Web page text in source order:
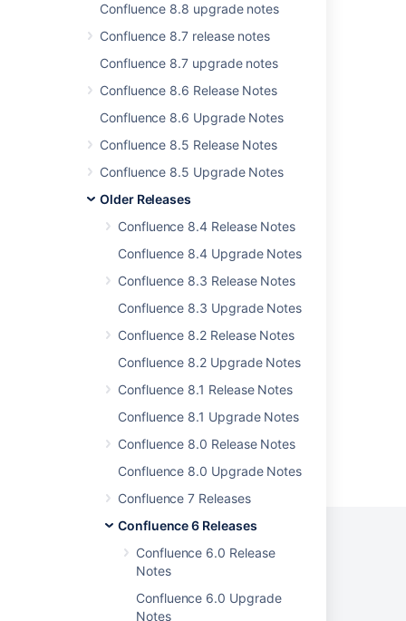
Confluence 8.8 upgrade notes
Confluence 8.7 release notes
Confluence 8.7 upgrade notes
Confluence 8.6 Release Notes
Confluence 8.6 Upgrade Notes
Confluence 8.5 Release Notes
Confluence 8.5 Upgrade Notes
Older Releases
Confluence 8.4 Release Notes
Confluence 8.4 Upgrade Notes
Confluence 8.3 Release Notes
Confluence 8.3 Upgrade Notes
Confluence 8.2 Release Notes
Confluence 8.2 Upgrade Notes
Confluence 8.1 Release Notes
Confluence 8.1 Upgrade Notes
Confluence 8.0 Release Notes
Confluence 8.0 Upgrade Notes
Confluence 7 Releases
Confluence 6 Releases
Confluence 6.0 Release
Notes
Confluence 6.0 Upgrade
Notes
Related content
Issues resolved in 6.14.2
Issues resolved in 6.6.11
Issues resolved in 6.13.3
Issues resolved in 6.12.3
Issues resolved in 6.12.2
Issues resolved in 6.6.10
Issues resolved in 9.2.19
Issues resolved in 9.2.17
Powered by Confluence and Scroll Viewport
Terms of Use